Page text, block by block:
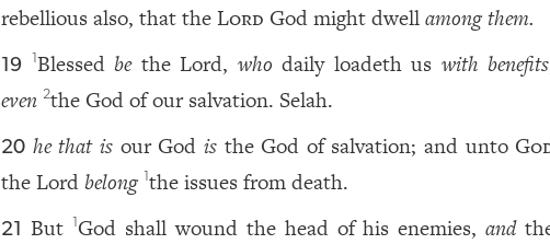
rebellious also, that theLord God might dwellamong them.
19 Blessedbethe Lord, who daily loadeth us with benefits
even 2the God of our salvation. Selah.
20 he that is our God isthe God of salvation; and unto
the Lordbelong 1the issues from death.
21 But God shall wound the head of his enemies,and